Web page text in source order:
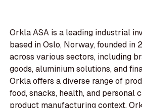
Orkla ASA is a leading industrial
based in Oslo, Norway, founded in
across various sectors, including
goods, aluminium solutions, and
Orkla offers a diverse range of
food, snacks, health, and personal
product manufacturing context,